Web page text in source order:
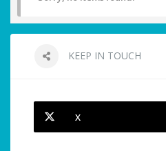
KEEP IN TOUCH
X